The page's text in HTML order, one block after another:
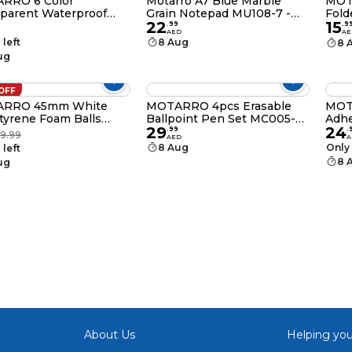
Waterproof
Notes Page Marker
for File
Planner
Office Supplies
left
Grain Notepad MU108-7 -
Compact Memo Jotter for
Students, Office, and
Leisure Use
22.99
AED
8 Aug
15.99
8
45mm White
Foam Balls
45) – Craft, DIY,
& Christmas
Supplies
left
MOTARRO 4pcs Erasable
Ballpoint Pen Set MC005-7
– Smooth Writing &
Refillable
29.99
AED
8 Aug
Size
24.
Only
8
About Us Helping